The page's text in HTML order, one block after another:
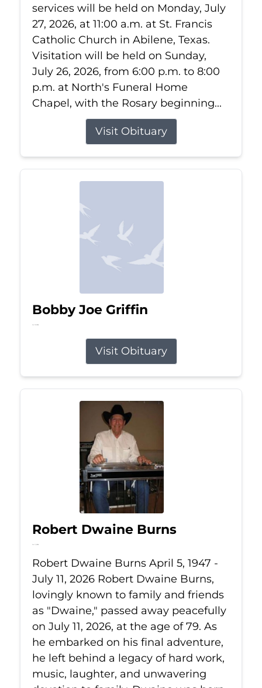
services will be held on Monday, July
27, 2026, at 11:00 a.m. at St. Francis
Catholic Church in Abilene, Texas.
Visitation will be held on Sunday,
July 26, 2026, from 6:00 p.m. to 8:00
p.m. at North's Funeral Home
Chapel, with the Rosary beginning...
Visit Obituary
Bobby Joe Griffin
Jul 13, 2026
Visit Obituary
Robert Dwaine Burns
Jul 11, 2026
Robert Dwaine Burns April 5, 1947 -
July 11, 2026 Robert Dwaine Burns,
lovingly known to family and friends
as "Dwaine," passed away peacefully
on July 11, 2026, at the age of 79. As
he embarked on his final adventure,
he left behind a legacy of hard work,
music, laughter, and unwavering